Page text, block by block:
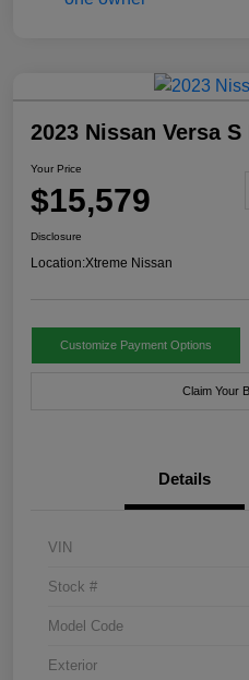
2023 Nissan Versa S
Your Price
$15,579
Disclosure
Location:Xtreme Nissan
Customize Payment Options
Claim Your
Details
VIN
Stock #
Model Code
Exterior